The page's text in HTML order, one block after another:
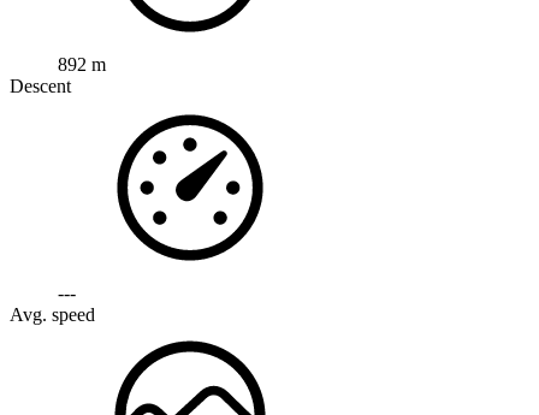
892 m
Descent
---
Avg. speed